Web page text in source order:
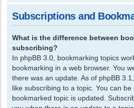
Subscriptions and
What is the difference between
subscribing?
In phpBB 3.0, bookmarking topics
bookmarking in a web browser. You
there was an update. As of phpBB
like subscribing to a topic. You can
bookmarked topic is updated.